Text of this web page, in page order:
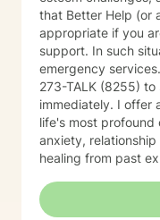
that Better Help (or
appropriate if you
support. In such
emergency
273-TALK (8255)
immediately. I offer
life's most profound
anxiety,
healing from past
creating meaningful
wellness. My practice embraces diverse experiences